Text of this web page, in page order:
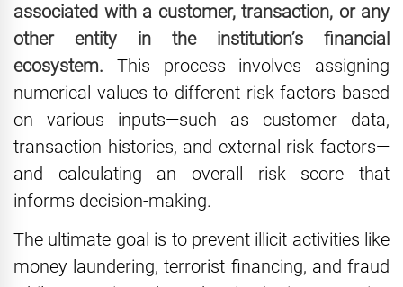
associated with a customer, transaction, or any
other entity in the institution’s financial
ecosystem. This process involves assigning
numerical values to different risk factors based
on various inputs—such as customer data,
transaction histories, and external risk factors—
and calculating an overall risk score that
informs decision-making.
The ultimate goal is to prevent illicit activities like
money laundering, terrorist financing, and fraud